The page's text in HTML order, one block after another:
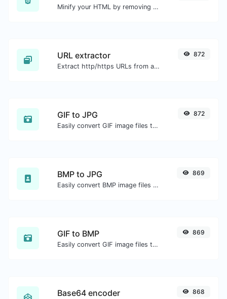
Minify your HTML by removing all the unnecessary characters.
URL extractor
Extract http/https URLs from any kind of text content.
872
GIF to JPG
Easily convert GIF image files to JPG.
872
BMP to JPG
Easily convert BMP image files to JPG.
869
GIF to BMP
Easily convert GIF image files to BMP.
869
Base64 encoder 868